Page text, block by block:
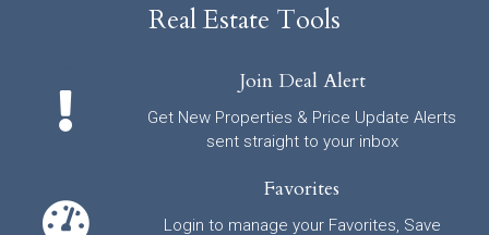
Real Estate Tools
Join Deal Alert
Get New Properties & Price Update Alerts
sent straight to your inbox
Favorites
Login to manage your Favorites, Save